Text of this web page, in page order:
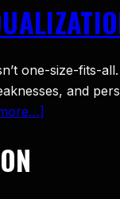
one-size-fits-
and